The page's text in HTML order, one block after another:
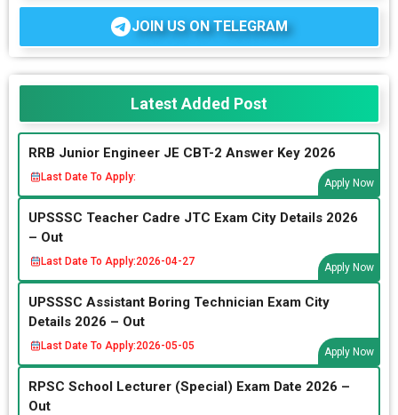
JOIN US ON TELEGRAM
Latest Added Post
RRB Junior Engineer JE CBT-2 Answer Key 2026
Last Date To Apply:
Apply Now
UPSSSC Teacher Cadre JTC Exam City Details 2026
– Out
Last Date To Apply:2026-04-27
Apply Now
UPSSSC Assistant Boring Technician Exam City
Details 2026 – Out
Last Date To Apply:2026-05-05
Apply Now
RPSC School Lecturer (Special) Exam Date 2026 –
Out